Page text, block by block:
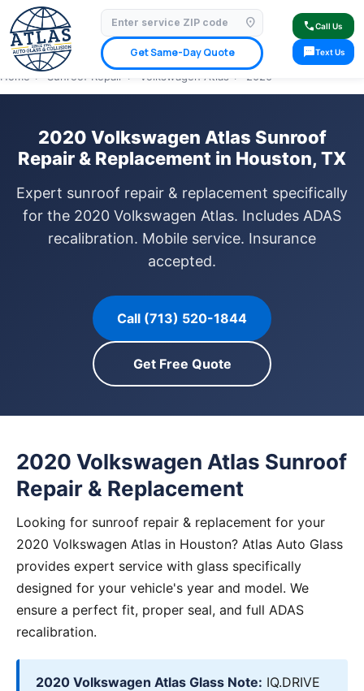
location_on
Get Same-Day Quote
callCall Us
smsText Us
⭐ 4.9 Star Google Rating✓ Licensed & Insured🚗 Mobile Service Available
✓ Insurance Claims Welcome✓ Lifetime Warranty
Home › Sunroof Repair › Volkswagen Atlas › 2020
2020 Volkswagen Atlas Sunroof
Repair & Replacement in Houston, TX
Expert sunroof repair & replacement specifically
for the 2020 Volkswagen Atlas. Includes ADAS
recalibration. Mobile service. Insurance
accepted.
Call (713) 520-1844
Get Free Quote
2020 Volkswagen Atlas Sunroof
Repair & Replacement
Looking for sunroof repair & replacement for your
2020 Volkswagen Atlas in Houston? Atlas Auto Glass
provides expert service with glass specifically
designed for your vehicle's year and model. We
ensure a perfect fit, proper seal, and full ADAS
recalibration.
2020 Volkswagen Atlas Glass Note: IQ.DRIVE